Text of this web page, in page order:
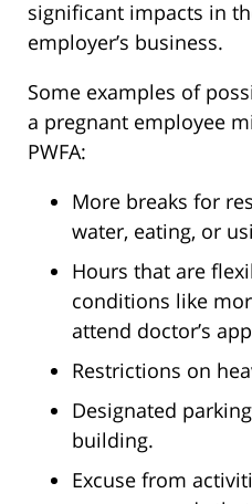
significant impacts in
employer’s business.
Some examples of
a pregnant employee
PWFA:
More breaks for
water, eating, or
Hours that are
conditions like
attend doctor’s
Restrictions on
Designated
building.
Excuse from